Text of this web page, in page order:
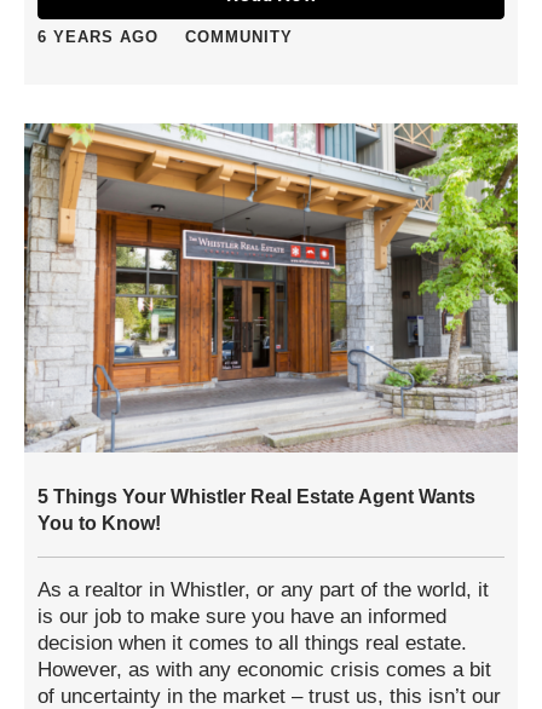
6 YEARS AGO COMMUNITY
5 Things Your Whistler Real Estate Agent Wants
You to Know!
As a realtor in Whistler, or any part of the world, it
is our job to make sure you have an informed
decision when it comes to all things real estate.
However, as with any economic crisis comes a bit
of uncertainty in the market – trust us, this isn’t our